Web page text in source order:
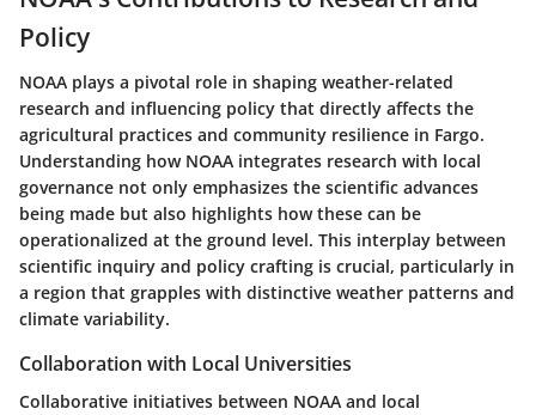
Policy
NOAA plays a pivotal role in shaping weather-related
research and influencing policy that directly affects the
agricultural practices and community resilience in Fargo.
Understanding how NOAA integrates research with local
governance not only emphasizes the scientific advances
being made but also highlights how these can be
operationalized at the ground level. This interplay between
scientific inquiry and policy crafting is crucial, particularly in
a region that grapples with distinctive weather patterns and
climate variability.
Collaboration with Local Universities
Collaborative initiatives between NOAA and local